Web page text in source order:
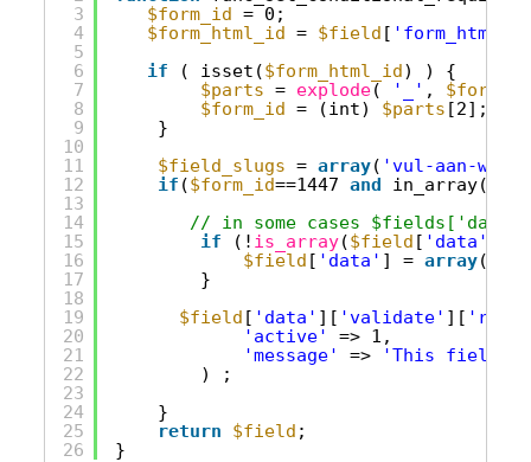
3
4
5
6
7
8
9
10
11
12
13
14
15
16
17
18
19
20
21
22
23
24
25
26
$form_id = 0;
$form_html_id = $field [
if
( isset($form_html_id) ) {
$parts = explode( '_' ,
$form_id = (int) $parts [2];
}
$field_slugs = array( 'vul-aan-
if ($form_id==1447 and in_array(
// in some cases
if
(! is_array($field [ 'data'
$field [ 'data' ] = array();
}
$field [ 'data' ][ 'validate' ][
'active'
=> 1,
'message'
=>
'This field
) ;
}
return
$field ;
}